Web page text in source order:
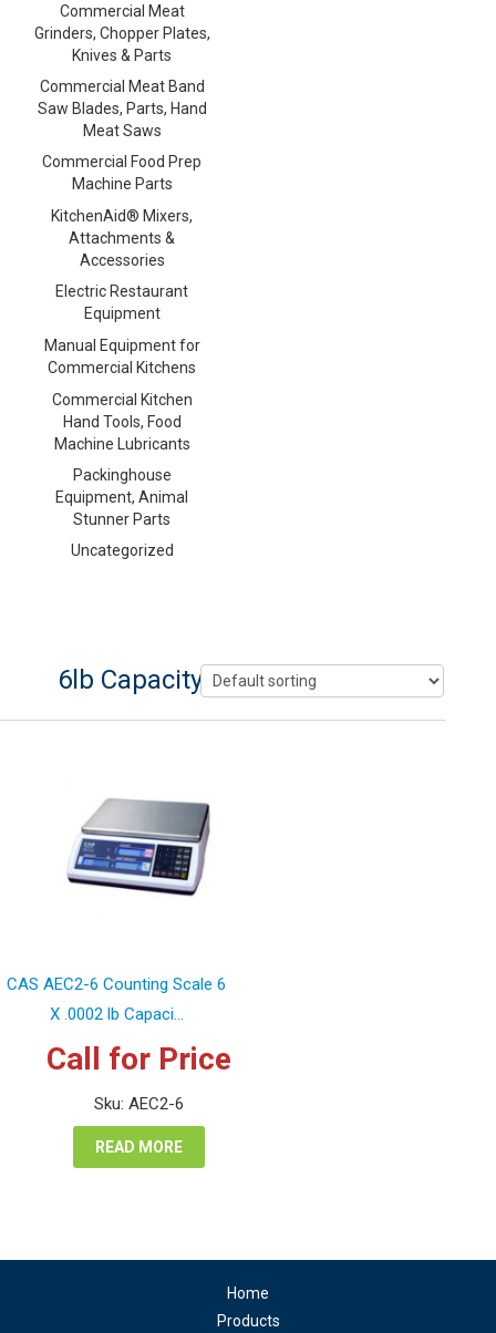
Commercial Meat
Grinders, Chopper Plates,
Knives & Parts
Commercial Meat Band
Saw Blades, Parts, Hand
Meat Saws
Commercial Food Prep
Machine Parts
KitchenAid® Mixers,
Attachments &
Accessories
Electric Restaurant
Equipment
Manual Equipment for
Commercial Kitchens
Commercial Kitchen
Hand Tools, Food
Machine Lubricants
Packinghouse
Equipment, Animal
Stunner Parts
Uncategorized
6lb Capacity Counting Scale
CAS AEC2-6 Counting Scale 6
X .0002 lb Capaci...
Call for Price
Sku: AEC2-6
READ MORE
Home
Products